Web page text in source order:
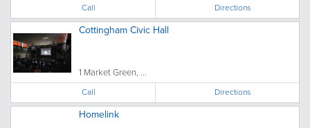
Call Directions
Cottingham Civic Hall
1 Market Green, ...
Call Directions
Homelink